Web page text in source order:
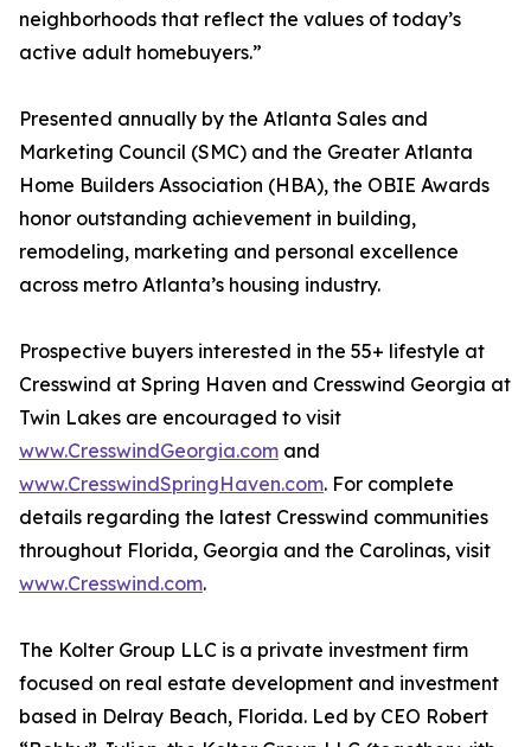
neighborhoods that reflect the values of today’s
active adult homebuyers.”
Presented annually by the Atlanta Sales and
Marketing Council (SMC) and the Greater Atlanta
Home Builders Association (HBA), the OBIE Awards
honor outstanding achievement in building,
remodeling, marketing and personal excellence
across metro Atlanta’s housing industry.
Prospective buyers interested in the 55+ lifestyle at
Cresswind at Spring Haven and Cresswind Georgia at
Twin Lakes are encouraged to visit
www.CresswindGeorgia.com and
www.CresswindSpringHaven.com. For complete
details regarding the latest Cresswind communities
throughout Florida, Georgia and the Carolinas, visit
www.Cresswind.com.
The Kolter Group LLC is a private investment firm
focused on real estate development and investment
based in Delray Beach, Florida. Led by CEO Robert